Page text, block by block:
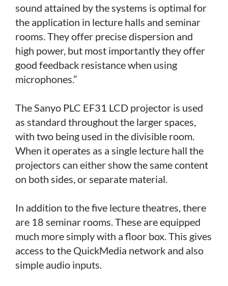
sound attained by the systems is optimal for
the application in lecture halls and seminar
rooms. They offer precise dispersion and
high power, but most importantly they offer
good feedback resistance when using
microphones.”
The Sanyo PLC EF31 LCD projector is used
as standard throughout the larger spaces,
with two being used in the divisible room.
When it operates as a single lecture hall the
projectors can either show the same content
on both sides, or separate material.
In addition to the five lecture theatres, there
are 18 seminar rooms. These are equipped
much more simply with a floor box. This gives
access to the QuickMedia network and also
simple audio inputs.